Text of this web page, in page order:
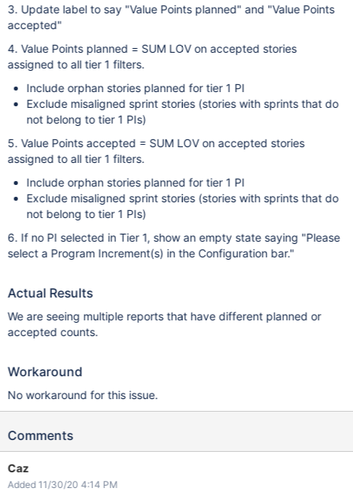
3. Update label to say "Value Points planned" and "Value Points
accepted"
4. Value Points planned = SUM LOV on accepted stories
assigned to all tier 1 filters.
Include orphan stories planned for tier 1 PI
Exclude misaligned sprint stories (stories with sprints that do
not belong to tier 1 PIs)
5. Value Points accepted = SUM LOV on accepted stories
assigned to all tier 1 filters.
Include orphan stories planned for tier 1 PI
Exclude misaligned sprint stories (stories with sprints that do
not belong to tier 1 PIs)
6. If no PI selected in Tier 1, show an empty state saying "Please
select a Program Increment(s) in the Configuration bar."
Actual Results
We are seeing multiple reports that have different planned or
accepted counts.
Workaround
No workaround for this issue.
Comments
Caz
Added 11/30/20 4:14 PM